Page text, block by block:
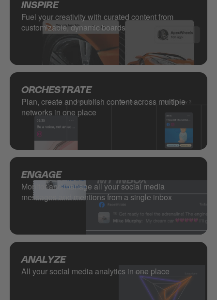
INSPIRE
Fuel your creativity with curated content from
customizable, dynamic boards
ORCHESTRATE
Plan, create and publish content across multiple
networks in one place
ENGAGE
Monitor and manage all your social media
messages and mentions from a single inbox
ANALYZE
All your social media analytics in one place